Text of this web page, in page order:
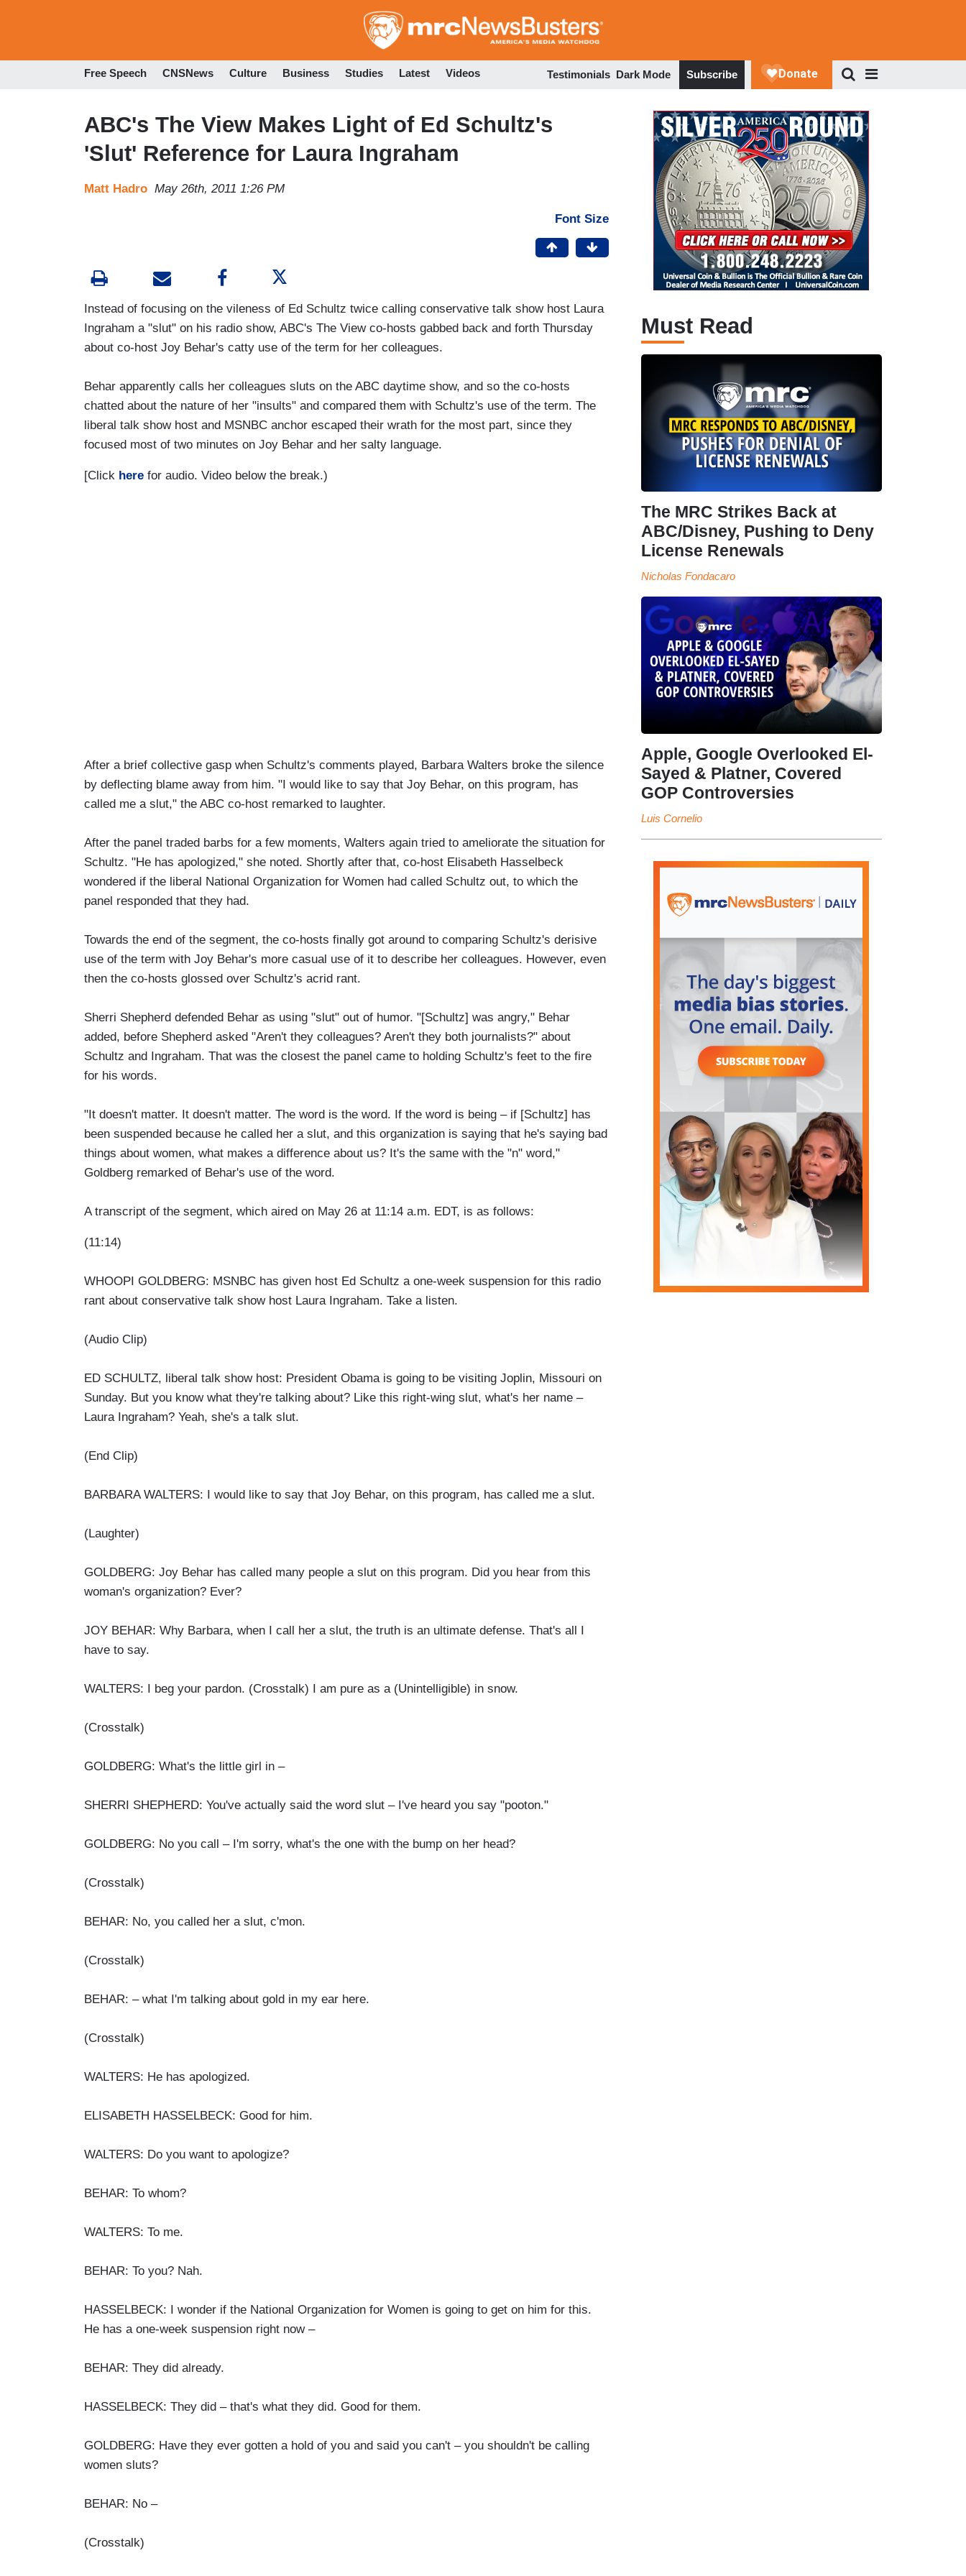
to
Free Speech CNSNews Culture Business Studies Latest Videos Testimonials Dark Mode Subscribe
ABC's The View Makes Light of Ed Schultz's
'Slut' Reference for Laura Ingraham
Matt Hadro May 26th, 2011 1:26 PM
Font Size
Instead of focusing on the vileness of Ed Schultz twice calling conservative talk show host Laura
Ingraham a "slut" on his radio show, ABC's The View co-hosts gabbed back and forth Thursday
about co-host Joy Behar's catty use of the term for her colleagues.
Behar apparently calls her colleagues sluts on the ABC daytime show, and so the co-hosts
chatted about the nature of her "insults" and compared them with Schultz's use of the term. The
liberal talk show host and MSNBC anchor escaped their wrath for the most part, since they
focused most of two minutes on Joy Behar and her salty language.
[Click here for audio. Video below the break.)
After a brief collective gasp when Schultz's comments played, Barbara Walters broke the silence
by deflecting blame away from him. "I would like to say that Joy Behar, on this program, has
called me a slut," the ABC co-host remarked to laughter.
After the panel traded barbs for a few moments, Walters again tried to ameliorate the situation for
Schultz. "He has apologized," she noted. Shortly after that, co-host Elisabeth Hasselbeck
wondered if the liberal National Organization for Women had called Schultz out, to which the
panel responded that they had.
Towards the end of the segment, the co-hosts finally got around to comparing Schultz's derisive
use of the term with Joy Behar's more casual use of it to describe her colleagues. However, even
then the co-hosts glossed over Schultz's acrid rant.
Sherri Shepherd defended Behar as using "slut" out of humor. "[Schultz] was angry," Behar
added, before Shepherd asked "Aren't they colleagues? Aren't they both journalists?" about
Schultz and Ingraham. That was the closest the panel came to holding Schultz's feet to the fire
for his words.
"It doesn't matter. It doesn't matter. The word is the word. If the word is being – if [Schultz] has
been suspended because he called her a slut, and this organization is saying that he's saying bad
things about women, what makes a difference about us? It's the same with the "n" word,"
Goldberg remarked of Behar's use of the word.
A transcript of the segment, which aired on May 26 at 11:14 a.m. EDT, is as follows:
(11:14)
WHOOPI GOLDBERG: MSNBC has given host Ed Schultz a one-week suspension for this radio
rant about conservative talk show host Laura Ingraham. Take a listen.
(Audio Clip)
ED SCHULTZ, liberal talk show host: President Obama is going to be visiting Joplin, Missouri on
Sunday. But you know what they're talking about? Like this right-wing slut, what's her name –
Laura Ingraham? Yeah, she's a talk slut.
(End Clip)
BARBARA WALTERS: I would like to say that Joy Behar, on this program, has called me a slut.
(Laughter)
GOLDBERG: Joy Behar has called many people a slut on this program. Did you hear from this
woman's organization? Ever?
JOY BEHAR: Why Barbara, when I call her a slut, the truth is an ultimate defense. That's all I
have to say.
WALTERS: I beg your pardon. (Crosstalk) I am pure as a (Unintelligible) in snow.
(Crosstalk)
GOLDBERG: What's the little girl in –
SHERRI SHEPHERD: You've actually said the word slut – I've heard you say "pooton."
GOLDBERG: No you call – I'm sorry, what's the one with the bump on her head?
(Crosstalk)
BEHAR: No, you called her a slut, c'mon.
(Crosstalk)
BEHAR: – what I'm talking about gold in my ear here.
(Crosstalk)
WALTERS: He has apologized.
ELISABETH HASSELBECK: Good for him.
WALTERS: Do you want to apologize?
BEHAR: To whom?
WALTERS: To me.
BEHAR: To you? Nah.
HASSELBECK: I wonder if the National Organization for Women is going to get on him for this.
He has a one-week suspension right now –
BEHAR: They did already.
HASSELBECK: They did – that's what they did. Good for them.
GOLDBERG: Have they ever gotten a hold of you and said you can't – you shouldn't be calling
women sluts?
BEHAR: No –
(Crosstalk)
Must Read
The MRC Strikes Back at
ABC/Disney, Pushing to Deny
License Renewals
Nicholas Fondacaro
Apple, Google Overlooked El-
Sayed & Platner, Covered
GOP Controversies
Luis Cornelio